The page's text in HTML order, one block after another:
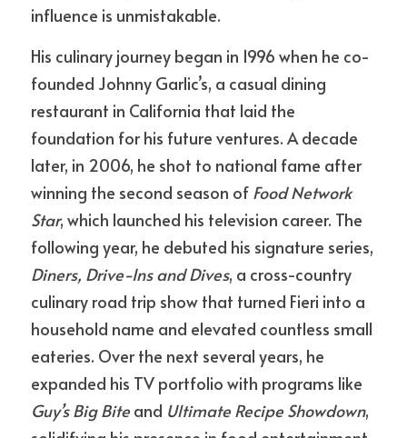
influence is unmistakable.
His culinary journey began in 1996 when he co-
founded Johnny Garlic’s, a casual dining
restaurant in California that laid the
foundation for his future ventures. A decade
later, in 2006, he shot to national fame after
winning the second season of Food Network
Star, which launched his television career. The
Diners, Drive-Ins and Dives, a cross-country
culinary road trip show that turned Fieri into a
household name and elevated countless small
eateries. Over the next several years, he
Guy’s Big Bite and Ultimate Recipe Showdown,